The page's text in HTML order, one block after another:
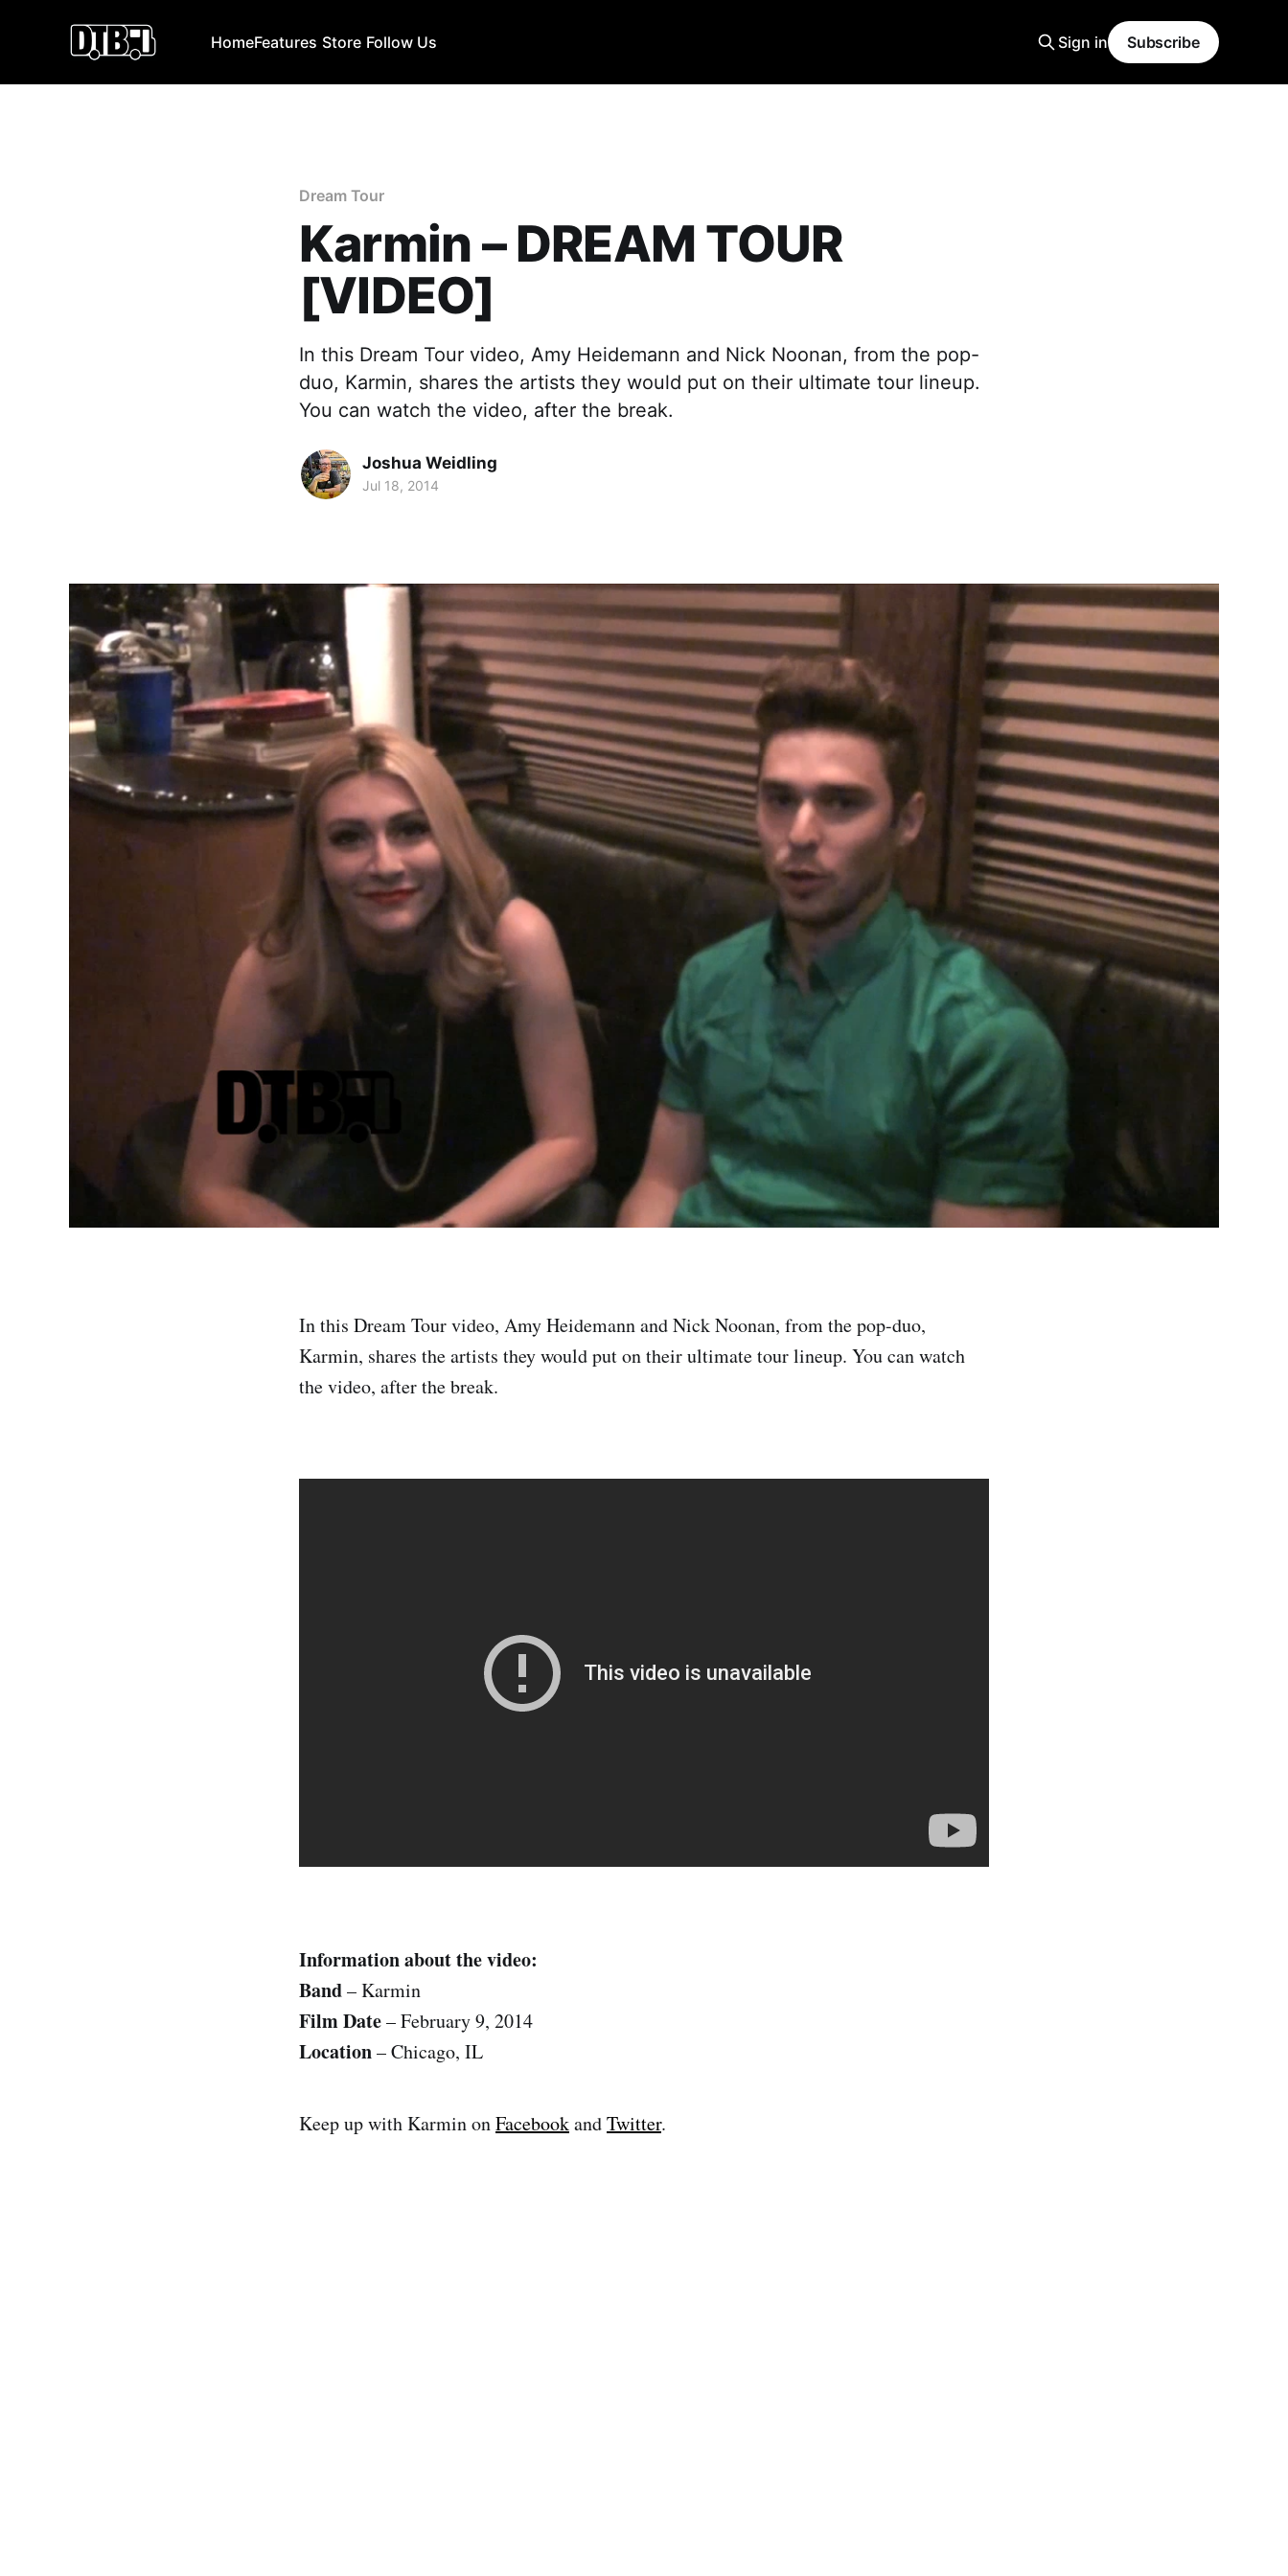
HomeFeatures Store Follow Us Sign in Subscribe
Dream Tour
Karmin – DREAM TOUR
[VIDEO]
In this Dream Tour video, Amy Heidemann and Nick Noonan, from the pop-
duo, Karmin, shares the artists they would put on their ultimate tour lineup.
You can watch the video, after the break.
Joshua Weidling
Jul 18, 2014
In this Dream Tour video, Amy Heidemann and Nick Noonan, from the pop-duo,
Karmin, shares the artists they would put on their ultimate tour lineup. You can watch
the video, after the break.
Information about the video:
Band– Karmin
Film Date– February 9, 2014
Location– Chicago, IL
Keep up with Karmin onFacebookandTwitter.